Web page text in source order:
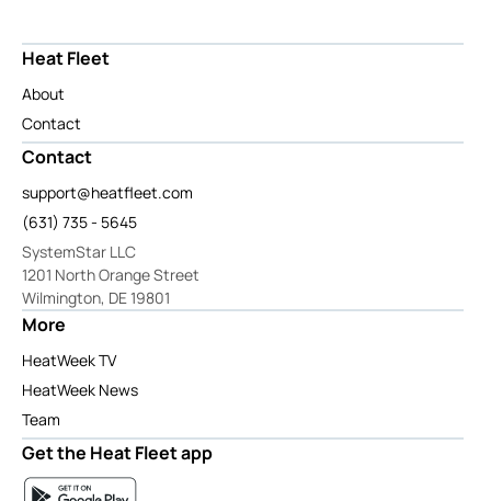
Heat Fleet
About
Contact
Contact
support@heatfleet.com
(631) 735 - 5645
SystemStar LLC
1201 North Orange Street
Wilmington, DE 19801
More
HeatWeek TV
HeatWeek News
Team
Get the Heat Fleet app